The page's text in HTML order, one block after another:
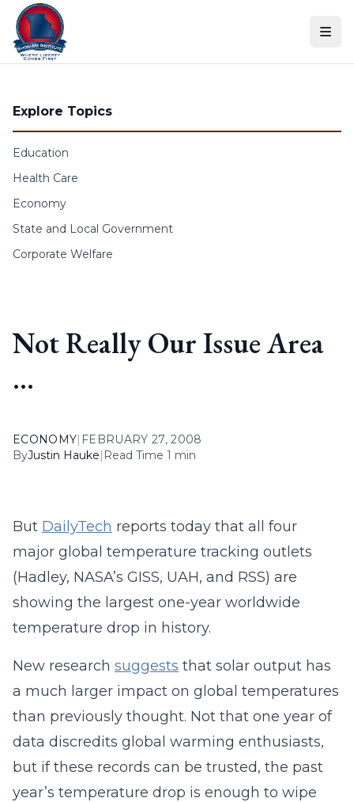
Skip to content
Explore Topics
Education
Health Care
Economy
State and Local Government
Corporate Welfare
Not Really Our Issue Area
…
ECONOMY| FEBRUARY 27, 2008
ByJustin Hauke| Read Time 1 min
But DailyTech reports today that all four
major global temperature tracking outlets
(Hadley, NASA’s GISS, UAH, and RSS) are
showing the largest one-year worldwide
temperature drop in history.
New research suggests that solar output has
a much larger impact on global temperatures
than previously thought. Not that one year of
data discredits global warming enthusiasts,
but if these records can be trusted, the past
year’s temperature drop is enough to wipe